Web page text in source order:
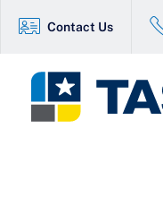
Contact Us